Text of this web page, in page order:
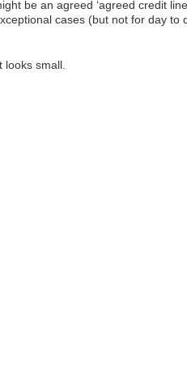
be an agreed ‘agreed credit
cases (but not for day to
looks small.